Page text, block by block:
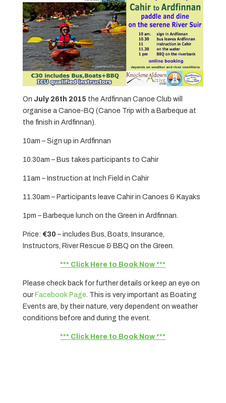
On July 26th 2015 the Ardfinnan Canoe Club will
organise a Canoe-BQ (Canoe Trip with a Barbeque at
the finish in Ardfinnan).
10am – Sign up in Ardfinnan
10.30am – Bus takes participants to Cahir
11am – Instruction at Inch Field in Cahir
11.30am – Participants leave Cahir in Canoes & Kayaks
1pm – Barbeque lunch on the Green in Ardfinnan.
Price: €30 – includes Bus, Boats, Insurance,
Instructors, River Rescue & BBQ on the Green.
*** Click Here to Book Now ***
Please check back for further details or keep an eye on
our Facebook Page. This is very important as Boating
Events are, by their nature, very dependent on weather
conditions before and during the event.
*** Click Here to Book Now ***